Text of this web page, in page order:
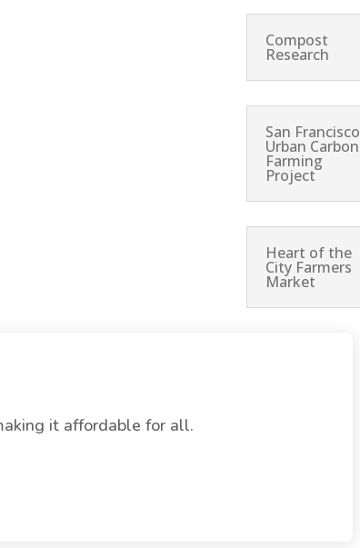
Compost
Research
San Francisco
Urban Carbon
Farming
Project
Heart of the
City Farmers
Market
it affordable for all.